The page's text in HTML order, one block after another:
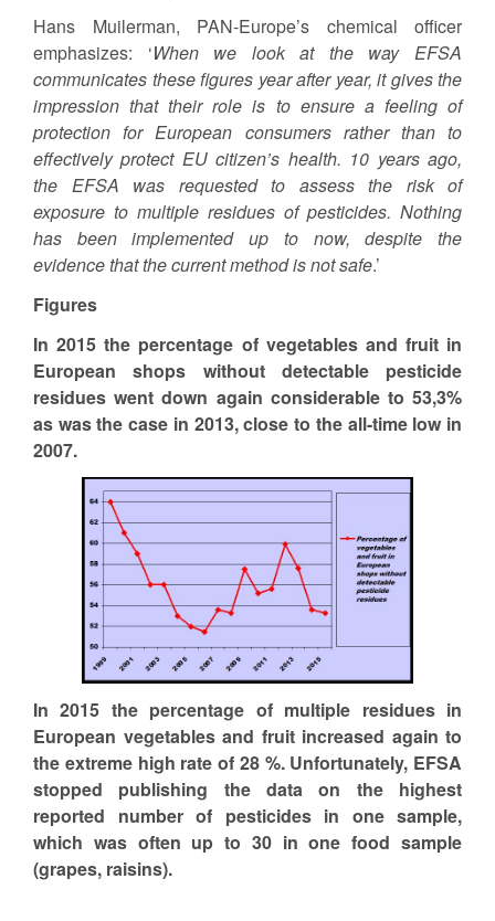
Hans Muilerman, PAN-Europe’s chemical officer
emphasizes: ‘When we look at the way EFSA
communicates these figures year after year, it gives the
impression that their role is to ensure a feeling of
protection for European consumers rather than to
effectively protect EU citizen’s health. 10 years ago,
the EFSA was requested to assess the risk of
exposure to multiple residues of pesticides. Nothing
has been implemented up to now, despite the
evidence that the current method is not safe.’
Figures
In 2015 the percentage of vegetables and fruit in
European shops without detectable pesticide
residues went down again considerable to 53,3%
as was the case in 2013, close to the all-time low in
2007.
In 2015 the percentage of multiple residues in
European vegetables and fruit increased again to
the extreme high rate of 28 %. Unfortunately, EFSA
stopped publishing the data on the highest
reported number of pesticides in one sample,
which was often up to 30 in one food sample
(grapes, raisins).